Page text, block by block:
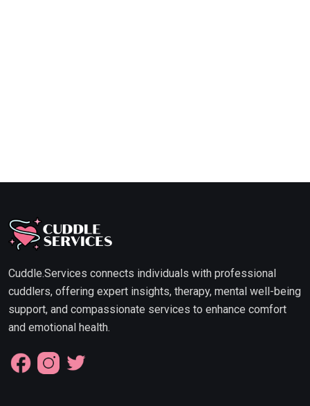
Cuddle.Services connects individuals with professional
cuddlers, offering expert insights, therapy, mental well-being
support, and compassionate services to enhance comfort
and emotional health.